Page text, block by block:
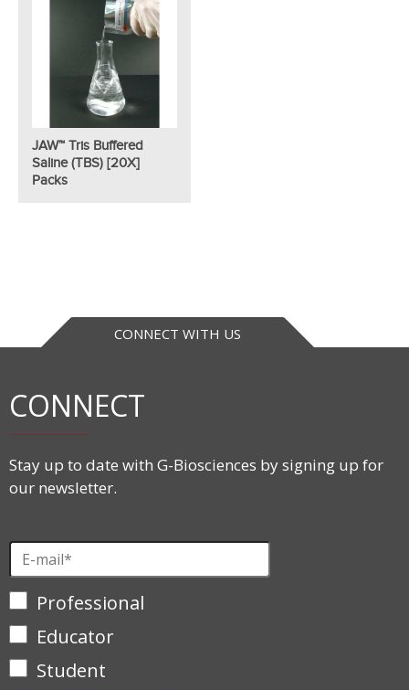
JAW™ Tris Buffered
Saline (TBS) [20X]
Packs
CONNECT WITH US
CONNECT
Stay up to date with G-Biosciences by signing up for
our newsletter.
Professional
Educator
Student